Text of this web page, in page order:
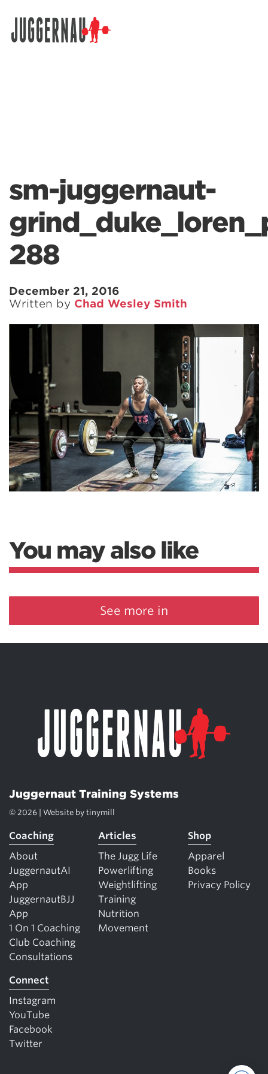
sm-juggernaut-
288
December 21, 2016
Written by Chad Wesley Smith
You may also like
See more in
Juggernaut Training Systems
© 2026 | Website by tinymill
Coaching
About
JuggernautAI
App
JuggernautBJJ
App
1 On 1 Coaching
Club Coaching
Consultations
Articles
The Jugg Life
Powerlifting
Weightlifting
Training
Nutrition
Movement
Shop
Apparel
Books
Privacy Policy
Connect
Instagram
YouTube
Facebook
Twitter
Search for: